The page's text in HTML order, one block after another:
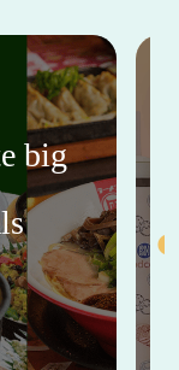
big